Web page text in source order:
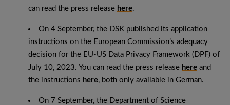
can read the press release here.
On 4 September, the DSK published its application
instructions on the European Commission’s adequacy
decision for the EU-US Data Privacy Framework (DPF) of
July 10, 2023. You can read the press release here and
the instructions here, both only available in German.
On 7 September, the Department of Science